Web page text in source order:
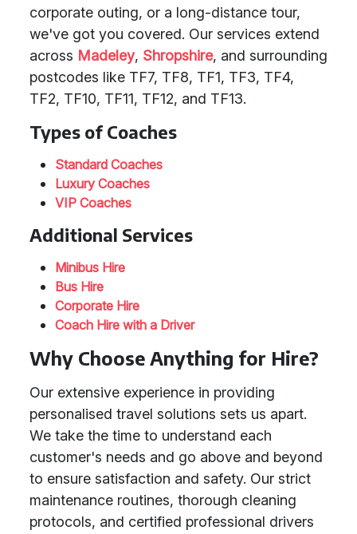
corporate outing, or a long-distance tour,
we've got you covered. Our services extend
across Madeley, Shropshire, and surrounding
postcodes like TF7, TF8, TF1, TF3, TF4,
TF2, TF10, TF11, TF12, and TF13.
Types of Coaches
Standard Coaches
Luxury Coaches
VIP Coaches
Additional Services
Minibus Hire
Bus Hire
Corporate Hire
Coach Hire with a Driver
Why Choose Anything for Hire?
Our extensive experience in providing
personalised travel solutions sets us apart.
We take the time to understand each
customer's needs and go above and beyond
to ensure satisfaction and safety. Our strict
maintenance routines, thorough cleaning
protocols, and certified professional drivers